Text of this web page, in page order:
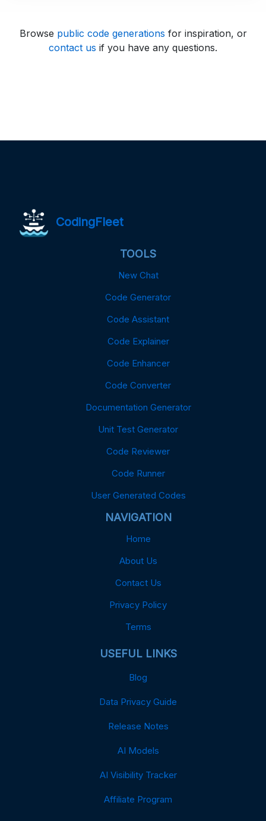
Browse public code generations for inspiration, or
contact us if you have any questions.
CodingFleet
TOOLS
New Chat
Code Generator
Code Assistant
Code Explainer
Code Enhancer
Code Converter
Documentation Generator
Unit Test Generator
Code Reviewer
Code Runner
User Generated Codes
NAVIGATION
Home
About Us
Contact Us
Privacy Policy
Terms
USEFUL LINKS
Blog
Data Privacy Guide
Release Notes
AI Models
AI Visibility Tracker
Affiliate Program